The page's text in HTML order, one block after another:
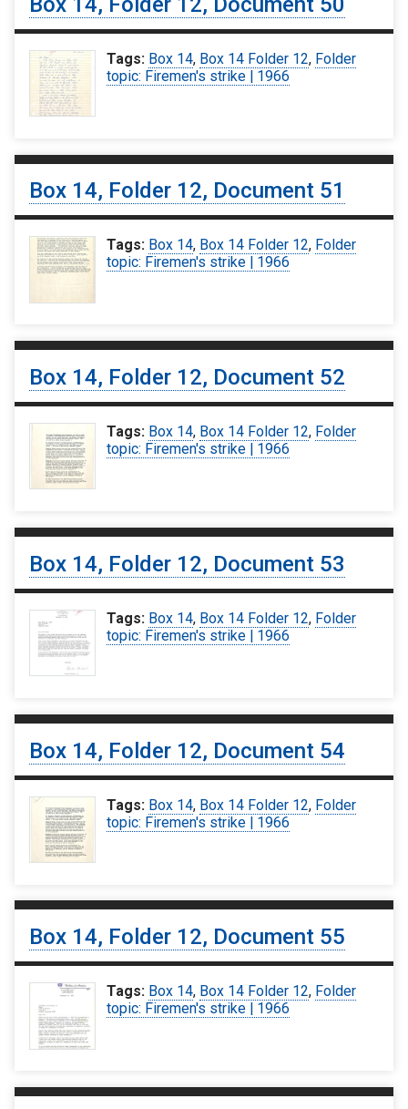
Tags: Box 14, Box 14 Folder 12, Folder
topic: Firemen's strike | 1966
Box 14, Folder 12, Document 51
Tags: Box 14, Box 14 Folder 12, Folder
topic: Firemen's strike | 1966
Box 14, Folder 12, Document 52
Tags: Box 14, Box 14 Folder 12, Folder
topic: Firemen's strike | 1966
Box 14, Folder 12, Document 53
Tags: Box 14, Box 14 Folder 12, Folder
topic: Firemen's strike | 1966
Box 14, Folder 12, Document 54
Tags: Box 14, Box 14 Folder 12, Folder
topic: Firemen's strike | 1966
Box 14, Folder 12, Document 55
Tags: Box 14, Box 14 Folder 12, Folder
topic: Firemen's strike | 1966